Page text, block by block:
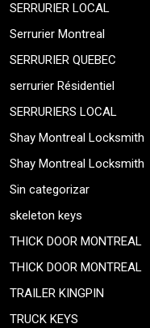
SERRURIER LOCAL
Serrurier Montreal
SERRURIER QUEBEC
serrurier Résidentiel
SERRURIERS LOCAL
Shay Montreal Locksmith
Shay Montreal Locksmith
Sin categorizar
skeleton keys
THICK DOOR MONTREAL
THICK DOOR MONTREAL
TRAILER KINGPIN
TRUCK KEYS